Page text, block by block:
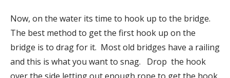
Now, on the water its time to hook up to the bridge.
The best method to get the first hook up on the
bridge is to drag for it. Most old bridges have a railing
and this is what you want to snag. Drop the hook